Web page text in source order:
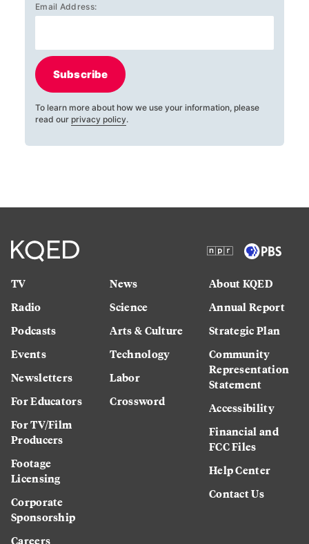
Email Address:
Subscribe
To learn more about how we use your information, please
read our privacy policy.
TV
Radio
Podcasts
Events
Newsletters
For Educators
For TV/Film
Producers
Footage
Licensing
Corporate
Sponsorship
Careers
News
Science
Arts & Culture
Technology
Labor
Crossword
About KQED
Annual Report
Strategic Plan
Community
Representation
Statement
Accessibility
Financial and
FCC Files
Help Center
Contact Us